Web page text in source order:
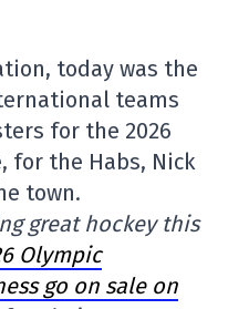
today was the
teams
for the 2026
for the Habs, Nick
town.
great hockey this
Olympic
go on sale on